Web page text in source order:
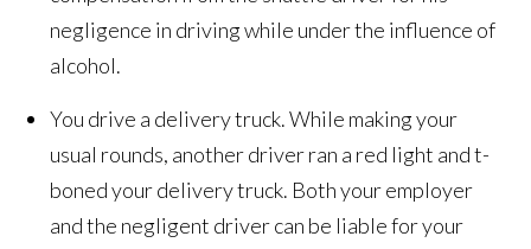
negligence in driving while under the influence of
alcohol.
You drive a delivery truck. While making your
usual rounds, another driver ran a red light and t-
boned your delivery truck. Both your employer
and the negligent driver can be liable for your